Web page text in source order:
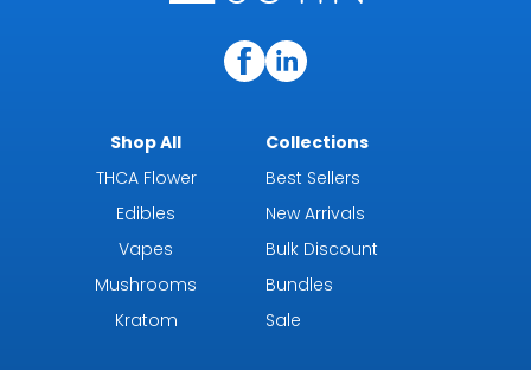
Shop All
THCA Flower
Edibles
Vapes
Mushrooms
Kratom
Collections
Best Sellers
New Arrivals
Bulk Discount
Bundles
Sale